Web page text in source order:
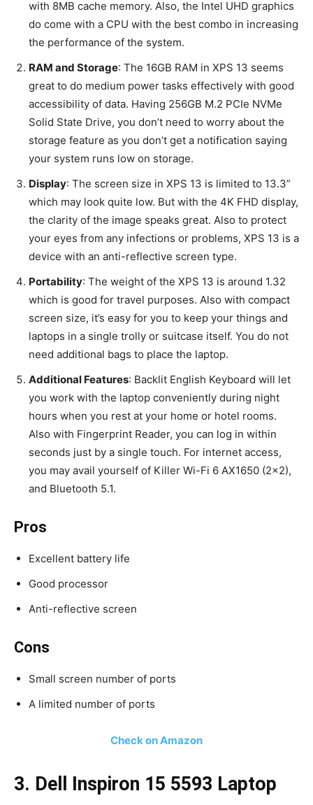
with 8MB cache memory. Also, the Intel UHD graphics
do come with a CPU with the best combo in increasing
the performance of the system.
RAM and Storage: The 16GB RAM in XPS 13 seems
great to do medium power tasks effectively with good
accessibility of data. Having 256GB M.2 PCIe NVMe
Solid State Drive, you don’t need to worry about the
storage feature as you don’t get a notification saying
your system runs low on storage.
Display: The screen size in XPS 13 is limited to 13.3”
which may look quite low. But with the 4K FHD display,
the clarity of the image speaks great. Also to protect
your eyes from any infections or problems, XPS 13 is a
device with an anti-reflective screen type.
Portability: The weight of the XPS 13 is around 1.32
which is good for travel purposes. Also with compact
screen size, it’s easy for you to keep your things and
laptops in a single trolly or suitcase itself. You do not
need additional bags to place the laptop.
Additional Features: Backlit English Keyboard will let
you work with the laptop conveniently during night
hours when you rest at your home or hotel rooms.
Also with Fingerprint Reader, you can log in within
seconds just by a single touch. For internet access,
you may avail yourself of Killer Wi-Fi 6 AX1650 (2×2),
and Bluetooth 5.1.
Pros
Excellent battery life
Good processor
Anti-reflective screen
Cons
Small screen number of ports
A limited number of ports
Check on Amazon
3. Dell Inspiron 15 5593 Laptop